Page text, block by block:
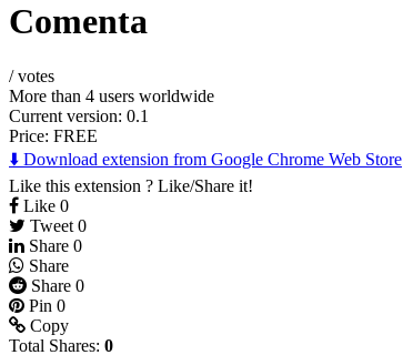
Comenta
/votes
More than 4 users worldwide
Current version: 0.1
Price: FREE
⬇️ Download extension from Google Chrome Web Store
Like this extension ? Like/Share it!
Like 0
Tweet 0
Share 0
Share
Share 0
Pin 0
Copy
Total Shares: 0